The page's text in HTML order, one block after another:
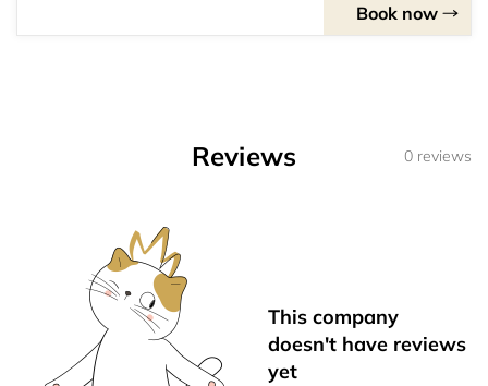
Book now
Reviews 0 reviews
This company
doesn't have reviews
yet